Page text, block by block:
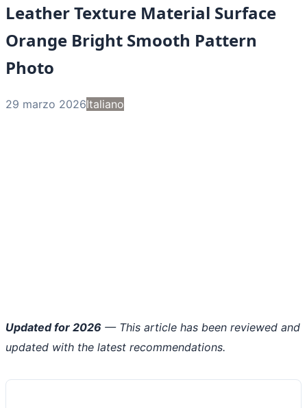
Leather Texture Material Surface
Orange Bright Smooth Pattern
Photo
29 marzo 2026Italiano
Updated for 2026 — This article has been reviewed and
updated with the latest recommendations.